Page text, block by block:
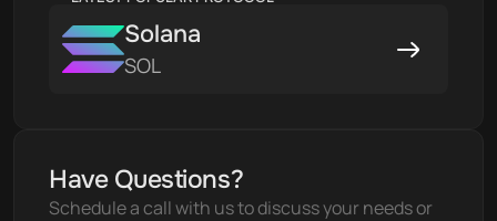
Solana
SOL
Have Questions?
Schedule a call with us to discuss your needs or